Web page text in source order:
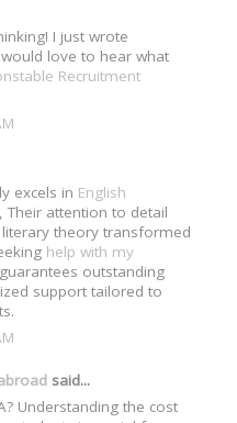
I just wrote
love to hear what
Recruitment
excels in English
, Their attention to detail
theory transformed
help with my
outstanding
support tailored to
said...
Understanding the cost